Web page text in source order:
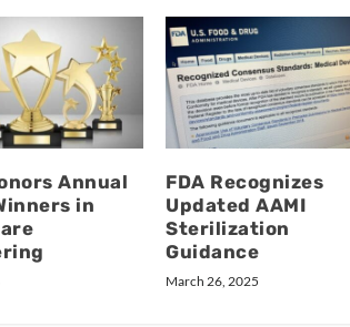
Annual
in
FDA Recognizes
Updated AAMI
Sterilization
Guidance
March 26, 2025